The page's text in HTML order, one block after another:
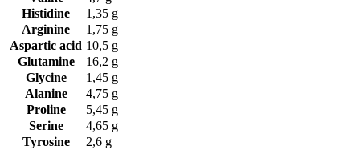
Histidine
1,35 g
Arginine
1,75 g
Aspartic acid 10,5 g
Glutamine
16,2 g
Glycine
1,45 g
Alanine
4,75 g
Proline
5,45 g
Serine
4,65 g
Tyrosine
2,6 g